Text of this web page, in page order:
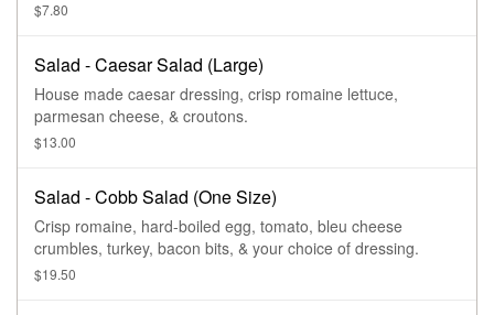
$7.80
Salad - Caesar Salad (Large)
House made caesar dressing, crisp romaine lettuce,
parmesan cheese, & croutons.
$13.00
Salad - Cobb Salad (One Size)
Crisp romaine, hard-boiled egg, tomato, bleu cheese
crumbles, turkey, bacon bits, & your choice of dressing.
$19.50